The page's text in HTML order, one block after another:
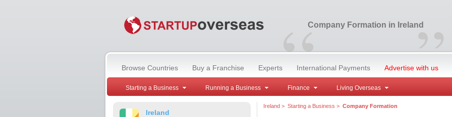
“ ”
Company Formation in Ireland
Browse Countries Buy a Franchise Experts International Payments Advertise with us
Starting a Business Running a Business Finance Living Overseas
Ireland
Ireland> Starting a Business > Company Formation